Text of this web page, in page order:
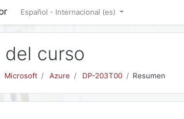
Español - Internacional ‎(es)‎
del curso
Microsoft Azure DP-203T00 Resumen